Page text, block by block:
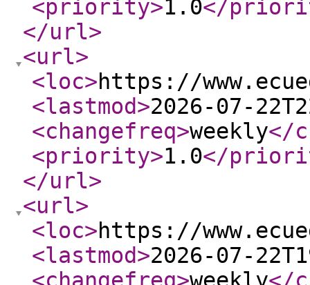
<priority>1.0</
</url>
<url>
<loc>https://
<lastmod>2026-07-
<changefreq>weekly</
<priority>1.0</
</url>
<url>
<loc>https://
<lastmod>2026-07-